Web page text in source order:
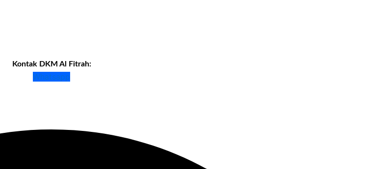
Kontak DKM Al Fitrah:
Whatsapp